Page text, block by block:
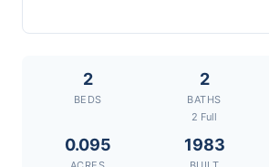
2
BEDS
2
BATHS
2 Full
0.095 1983